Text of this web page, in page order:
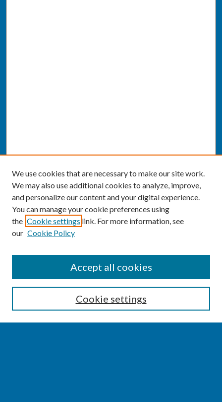
Enter search terms:
We use cookies that are necessary to make our site work.
We may also use additional cookies to analyze, improve,
and personalize our content and your digital experience.
You can manage your cookie preferences using
the Cookie settings link. For more information, see
our Cookie Policy
Cookie settings
Accept all cookies